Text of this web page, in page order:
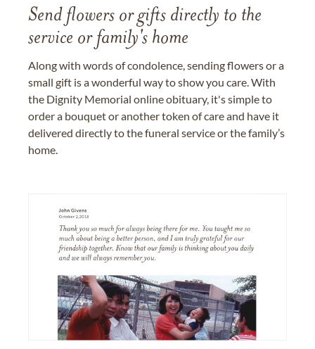
Send flowers or gifts directly to the
service or family's home
Along with words of condolence, sending flowers or a
small gift is a wonderful way to show you care. With
the Dignity Memorial online obituary, it's simple to
order a bouquet or another token of care and have it
delivered directly to the funeral service or the family’s
home.